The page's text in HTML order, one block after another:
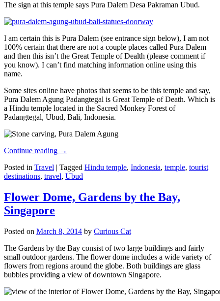
The sign at this temple says Pura Dalem Desa Pakraman Ubud.
I am certain this is Pura Dalem (see entrance sign below), I am not
100% certain that there are not a couple places called Pura Dalem
and then this isn’t the Great Temple of Dealth (please comment if
you know). I can’t find matching information online using this
name.
Some sites online have photos that seems to be this temple and say,
Pura Dalem Agung Padangtegal is Great Temple of Death. Which is
a Hindu temple located in the Sacred Monkey Forest of
Padangtegal, Ubud, Bali, Indonesia.
Continue reading →
Posted in Travel | Tagged Hindu temple, Indonesia, temple, tourist
destinations, travel, Ubud
Flower Dome, Gardens by the Bay,
Singapore
Posted on March 8, 2014 by Curious Cat
The Gardens by the Bay consist of two large buildings and fairly
small outdoor gardens. The flower dome includes a wide variety of
flowers from regions around the globe. Both buildings are glass
bubbles providing a view of downtown Singapore.